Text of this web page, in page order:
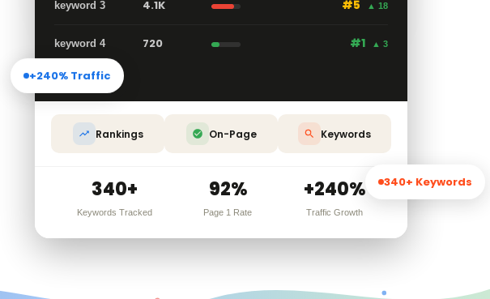
keyword 3 4.1K #5 ▲ 18
keyword 4 720 #1 ▲ 3
Rankings On-Page Keywords
340+
Keywords Tracked
92%
Page 1 Rate
+240%
Traffic Growth
+240% Traffic
340+ Keywords